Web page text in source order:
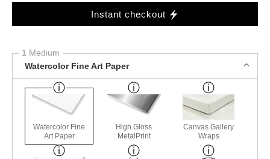
Instant checkout
1 Medium
Watercolor Fine Art Paper
Watercolor Fine
Art Paper
High Gloss
MetalPrint
Canvas Gallery
Wraps